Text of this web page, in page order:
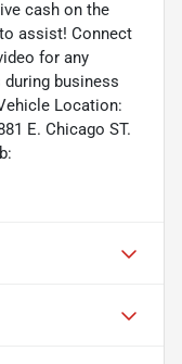
cash on the
assist! Connect
for any
business
Location:
E. Chicago ST.